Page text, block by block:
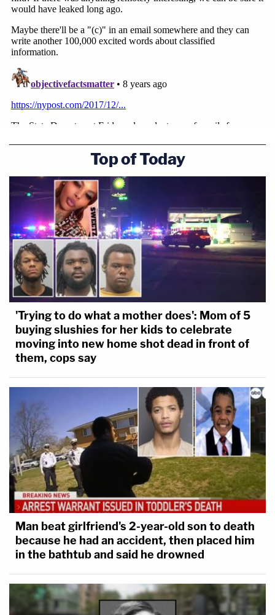
Top of Today
'Trying to do what a mother does': Mom of 5
buying slushies for her kids to celebrate
moving into new home shot dead in front of
them, cops say
Man beat girlfriend's 2-year-old son to death
because he had an accident, then placed him
in the bathtub and said he drowned